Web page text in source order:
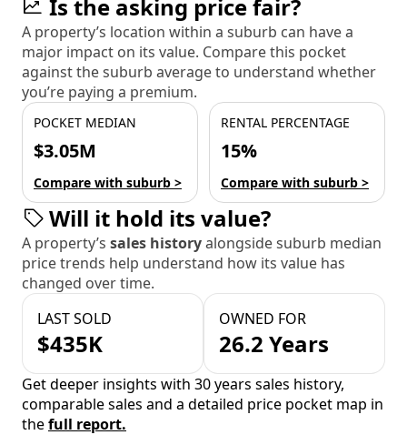
Is the asking price fair?
A property’s location within a suburb can have a
major impact on its value. Compare this pocket
against the suburb average to understand whether
you’re paying a premium.
POCKET MEDIAN
$3.05M
Compare with suburb >
RENTAL PERCENTAGE
15%
Compare with suburb >
Will it hold its value?
A property’s sales historyalongside suburb median
price trends help understand how its value has
changed over time.
LAST SOLD
$435K
OWNED FOR
26.2 Years
Get deeper insights with 30 years sales history,
comparable sales and a detailed price pocket map in
thefull report.